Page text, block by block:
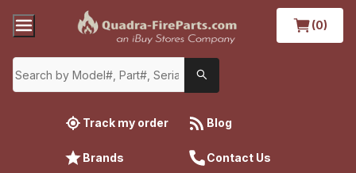
(0)
Track my order Blog
Brands Contact Us